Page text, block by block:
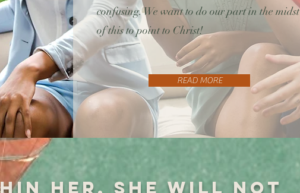
confusing. We want to do our part in the midst
of this to point to Christ!
READ MORE
her, she will not